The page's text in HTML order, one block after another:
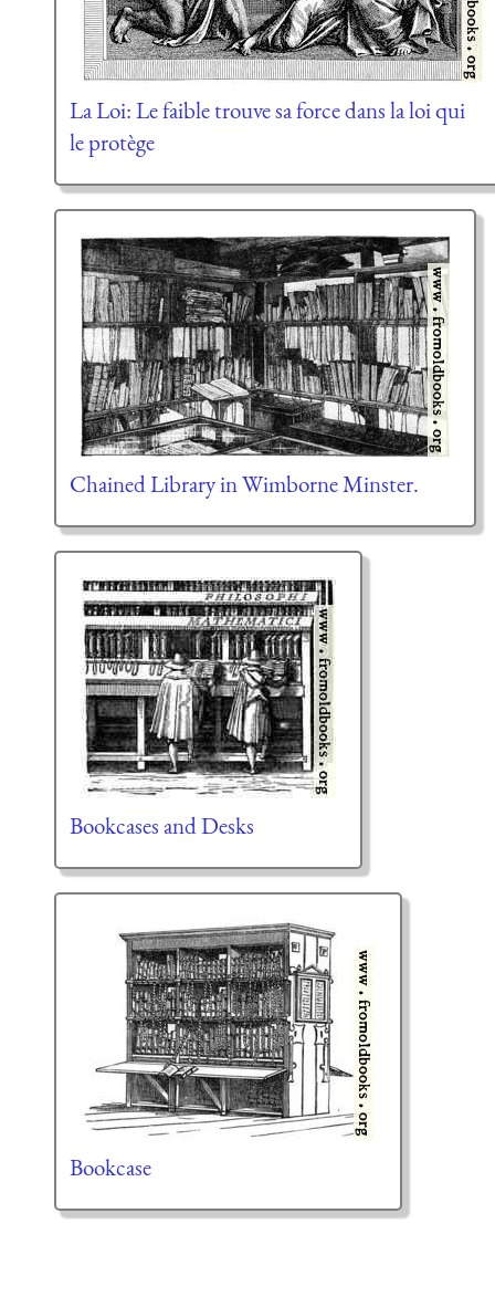
La Loi: Le faible trouve sa force dans la loi qui
le protège
Chained Library in Wimborne Minster.
Bookcases and Desks
Bookcase